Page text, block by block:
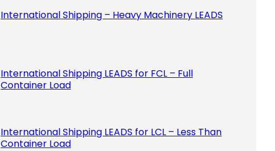
International Shipping – Heavy Machinery LEADS
International Shipping LEADS for FCL – Full
Container Load
International Shipping LEADS for LCL – Less Than
Container Load